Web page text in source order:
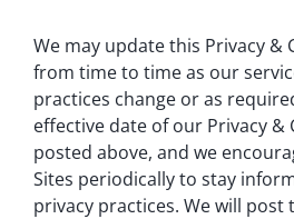
We may update this Privacy &
from time to time as our
practices change or as
effective date of our Privacy &
posted above, and we
Sites periodically to stay
privacy practices. We will